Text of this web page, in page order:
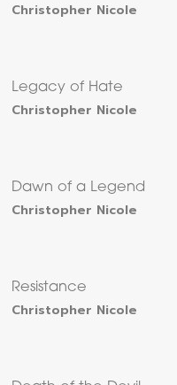
Christopher Nicole
Legacy of Hate
Christopher Nicole
Dawn of a Legend
Christopher Nicole
Resistance
Christopher Nicole